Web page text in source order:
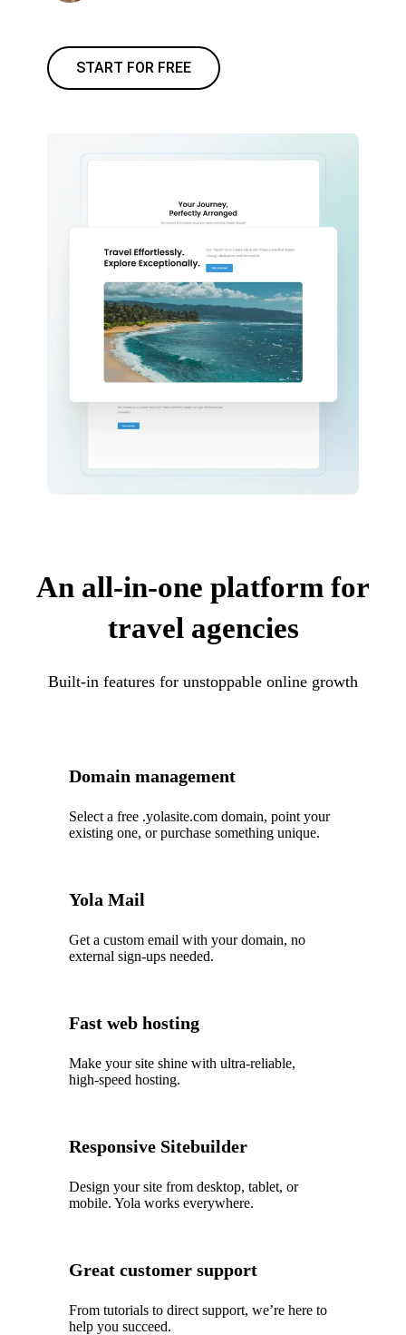
START FOR FREE
An all-in-one platform for
travel agencies
Built-in features for unstoppable online growth
Domain management
Select a free .yolasite.com domain, point your
existing one, or purchase something unique.
Yola Mail
Get a custom email with your domain, no
external sign-ups needed.
Fast web hosting
Make your site shine with ultra‑reliable,
high‑speed hosting.
Responsive Sitebuilder
Design your site from desktop, tablet, or
mobile. Yola works everywhere.
Great customer support
From tutorials to direct support, we’re here to
help you succeed.